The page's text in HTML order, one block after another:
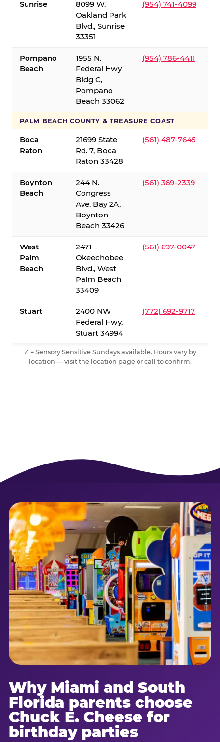
Sunrise
8099 W.
Oakland Park
Blvd., Sunrise
33351
(954) 741-4099
Pompano
Beach
1955 N.
Federal Hwy
Bldg C,
Pompano
Beach 33062
(954) 786-4411
PALM BEACH COUNTY & TREASURE COAST
Boca
Raton
21699 State
Rd. 7, Boca
Raton 33428
(561) 487-7645
Boynton
Beach
244 N.
Congress
Ave. Bay 2A,
Boynton
Beach 33426
(561) 369-2339
West
Palm
Beach
2471
Okeechobee
Blvd., West
Palm Beach
33409
(561) 697-0047
Stuart
2400 NW
Federal Hwy,
Stuart 34994
(772) 692-9717
✓ = Sensory Sensitive Sundays available. Hours vary by
location — visit the location page or call to confirm.
Why Miami and South
Florida parents choose
Chuck E. Cheese for
birthday parties